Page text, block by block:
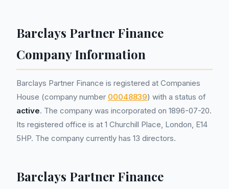
Barclays Partner Finance
Company Information
Barclays Partner Finance is registered at Companies
House (company number 00048839) with a status of
active. The company was incorporated on 1896-07-20.
Its registered office is at 1 Churchill Place, London, E14
5HP. The company currently has 13 directors.
Barclays Partner Finance